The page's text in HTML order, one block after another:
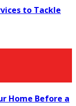
to Tackle
Home Before a